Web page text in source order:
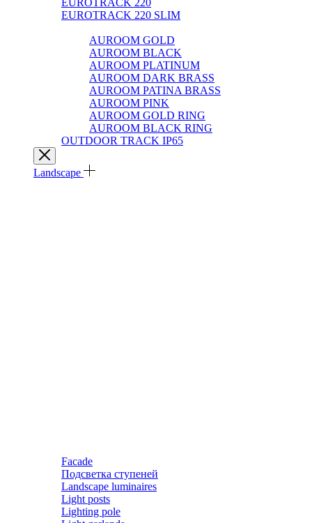
EUROTRACK 220 SLIM
AUROOM GOLD
AUROOM BLACK
AUROOM PLATINUM
AUROOM DARK BRASS
AUROOM PATINA BRASS
AUROOM PINK
AUROOM GOLD RING
AUROOM BLACK RING
OUTDOOR TRACK IP65
Landscape
Facade
Подсветка ступеней
Landscape luminaires
Light posts
Lighting pole